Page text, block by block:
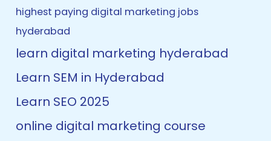
highest paying digital marketing jobs
hyderabad
learn digital marketing hyderabad
Learn SEM in Hyderabad
Learn SEO 2025
online digital marketing course